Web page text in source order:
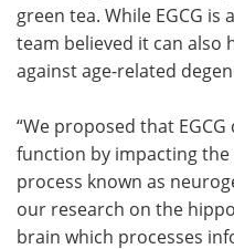
green tea. While EGCG
team believed it can also
against age-related
“We proposed that
function by impacting
process known as
our research on the
brain which processes